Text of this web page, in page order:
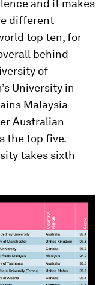
and it makes
different
top ten, for
behind
of
University in
Malaysia
Australian
the top five.
takes sixth